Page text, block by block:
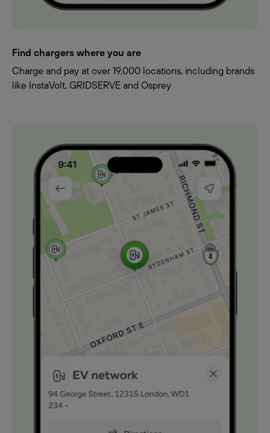
Find chargers where you are
Charge and pay at over 19,000 locations, including brands
like InstaVolt, GRIDSERVE and Osprey